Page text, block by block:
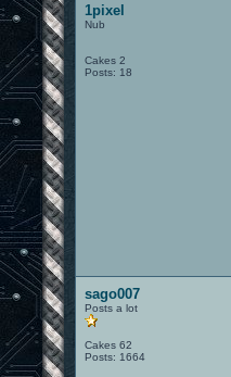
1pixel
Nub
Cakes 2
Posts: 18
sago007
Posts a lot
Cakes 62
Posts: 1664